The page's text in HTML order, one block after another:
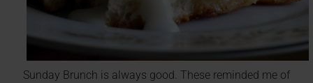
Sunday Brunch is always good. These reminded me of